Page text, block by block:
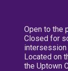
Open to the
Closed for
intersession
Located on
the Uptown